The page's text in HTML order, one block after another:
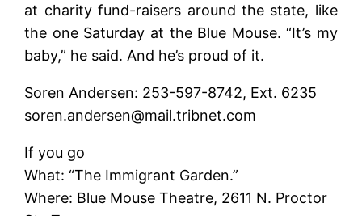
at charity fund-raisers around the state, like
the one Saturday at the Blue Mouse. “It’s my
baby,” he said. And he’s proud of it.
Soren Andersen: 253-597-8742, Ext. 6235
soren.andersen@mail.tribnet.com
If you go
What: “The Immigrant Garden.”
Where: Blue Mouse Theatre, 2611 N. Proctor